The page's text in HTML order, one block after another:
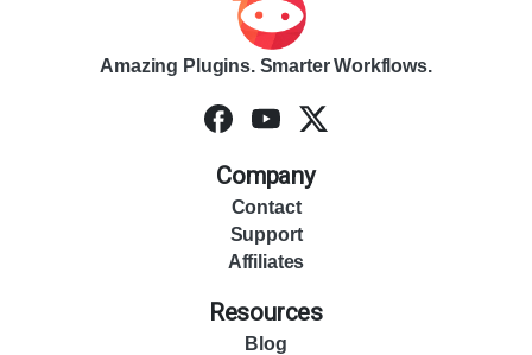
Amazing Plugins. Smarter Workflows.
Company
Contact
Support
Affiliates
Resources
Blog